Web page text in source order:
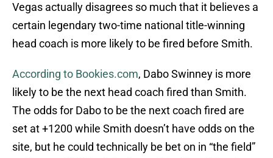
Vegas actually disagrees so much that it believes a
certain legendary two-time national title-winning
head coach is more likely to be fired before Smith.
According to Bookies.com, Dabo Swinney is more
likely to be the next head coach fired than Smith.
The odds for Dabo to be the next coach fired are
set at +1200 while Smith doesn’t have odds on the
site, but he could technically be bet on in “the field”